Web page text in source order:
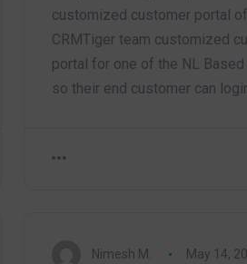
customized customer portal
CRMTiger team customized
portal for one of the NL
so their end customer can
Nimesh M. May 14,